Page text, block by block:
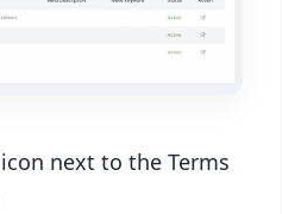
next to the Terms